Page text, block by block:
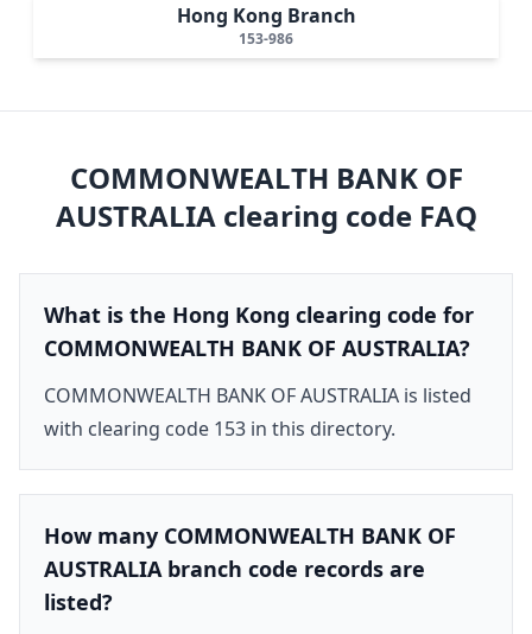
Hong Kong Branch
153-986
COMMONWEALTH BANK OF
AUSTRALIA clearing code FAQ
What is the Hong Kong clearing code for
COMMONWEALTH BANK OF AUSTRALIA?
COMMONWEALTH BANK OF AUSTRALIA is listed
with clearing code 153 in this directory.
How many COMMONWEALTH BANK OF
AUSTRALIA branch code records are
listed?